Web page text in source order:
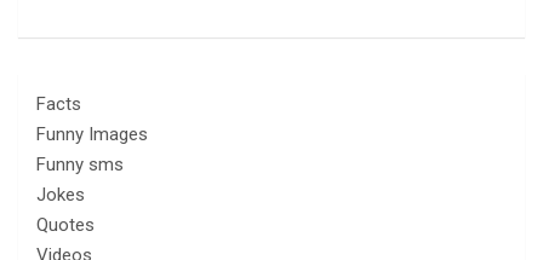
Facts
Funny Images
Funny sms
Jokes
Quotes
Videos